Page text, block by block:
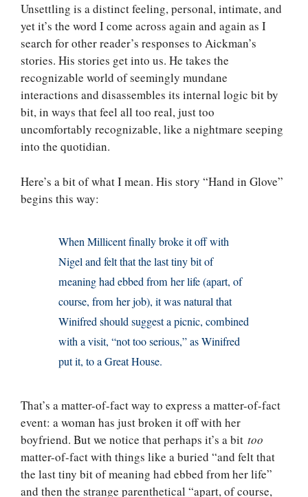
Unsettling is a distinct feeling, personal, intimate, and
yet it’s the word I come across again and again as I
search for other reader’s responses to Aickman’s
stories. His stories get into us. He takes the
recognizable world of seemingly mundane
interactions and disassembles its internal logic bit by
bit, in ways that feel all too real, just too
uncomfortably recognizable, like a nightmare seeping
into the quotidian.
Here’s a bit of what I mean. His story “Hand in Glove”
begins this way:
When Millicent finally broke it off with
Nigel and felt that the last tiny bit of
meaning had ebbed from her life (apart, of
course, from her job), it was natural that
Winifred should suggest a picnic, combined
with a visit, “not too serious,” as Winifred
put it, to a Great House.
That’s a matter-of-fact way to express a matter-of-fact
event: a woman has just broken it off with her
boyfriend. But we notice that perhaps it’s a bit too
matter-of-fact with things like a buried “and felt that
the last tiny bit of meaning had ebbed from her life”
and then the strange parenthetical “apart, of course,